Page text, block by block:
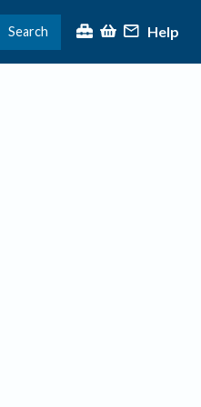
Search Help